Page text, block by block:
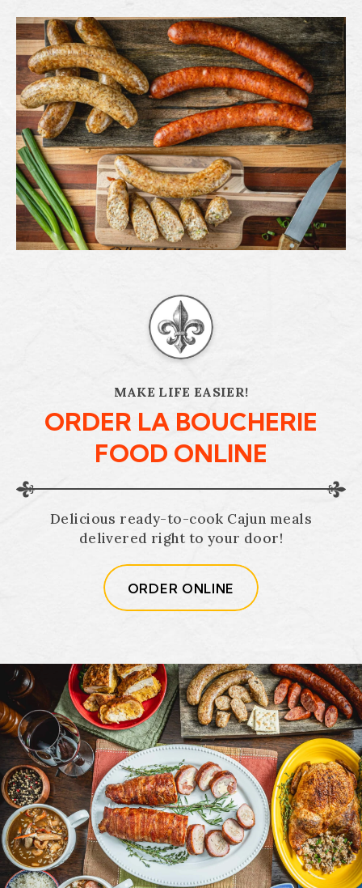
MAKE LIFE EASIER!
ORDER LA BOUCHERIE
FOOD ONLINE
Delicious ready-to-cook Cajun meals
delivered right to your door!
ORDER ONLINE